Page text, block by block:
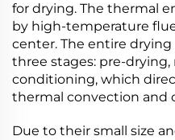
for drying. The thermal
by high-temperature
center. The entire
three stages: pre-drying,
conditioning, which
thermal convection and
Due to their small size